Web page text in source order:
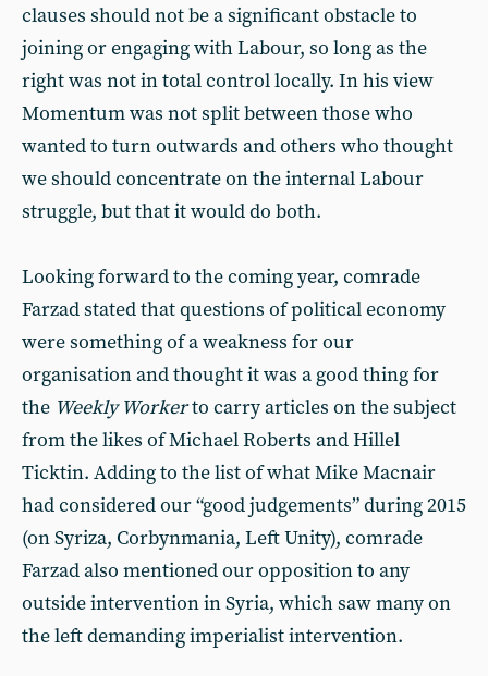
clauses should not be a significant obstacle to
joining or engaging with Labour, so long as the
right was not in total control locally. In his view
Momentum was not split between those who
wanted to turn outwards and others who thought
we should concentrate on the internal Labour
struggle, but that it would do both.
Looking forward to the coming year, comrade
Farzad stated that questions of political economy
were something of a weakness for our
organisation and thought it was a good thing for
the Weekly Workerto carry articles on the subject
from the likes of Michael Roberts and Hillel
Ticktin. Adding to the list of what Mike Macnair
had considered our “good judgements” during 2015
(on Syriza, Corbynmania, Left Unity), comrade
Farzad also mentioned our opposition to any
outside intervention in Syria, which saw many on
the left demanding imperialist intervention.